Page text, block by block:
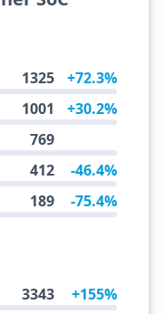
1325 +72.3%
1001 +30.2%
769
412 -46.4%
189 -75.4%
3343 +155%